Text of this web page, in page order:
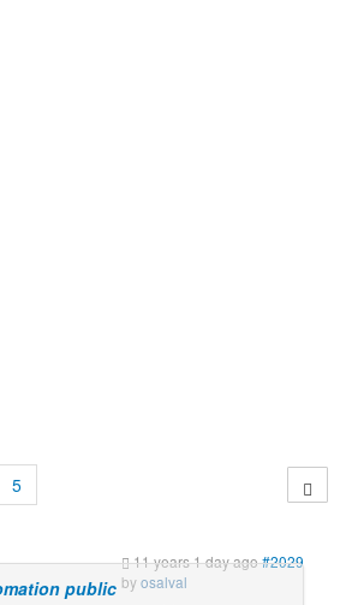
5
11 years 1 day ago#2029
byosalval
public